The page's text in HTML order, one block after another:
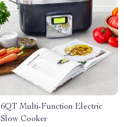
6QT Multi-Function Electric
Slow Cooker